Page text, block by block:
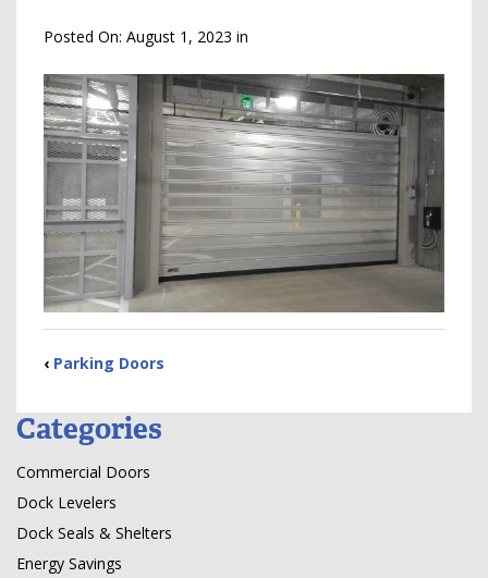
Posted On: August 1, 2023 in
‹ Parking Doors
Categories
Commercial Doors
Dock Levelers
Dock Seals & Shelters
Energy Savings